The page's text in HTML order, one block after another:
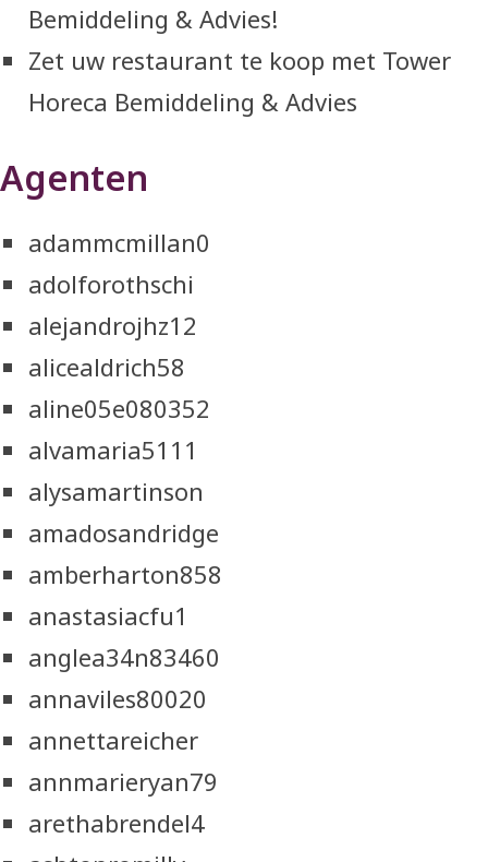
Bemiddeling & Advies!
Zet uw restaurant te koop met Tower
Horeca Bemiddeling & Advies
Agenten
adammcmillan0
adolforothschi
alejandrojhz12
alicealdrich58
aline05e080352
alvamaria5111
alysamartinson
amadosandridge
amberharton858
anastasiacfu1
anglea34n83460
annaviles80020
annettareicher
annmarieryan79
arethabrendel4